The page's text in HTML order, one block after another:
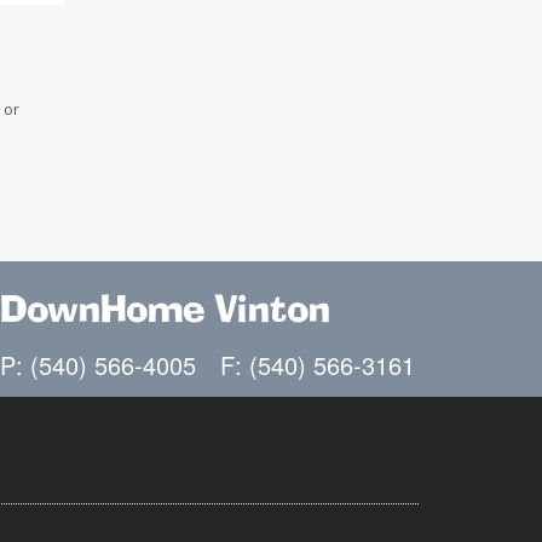
or
DownHome Vinton
P: (540) 566-4005 F: (540) 566-3161